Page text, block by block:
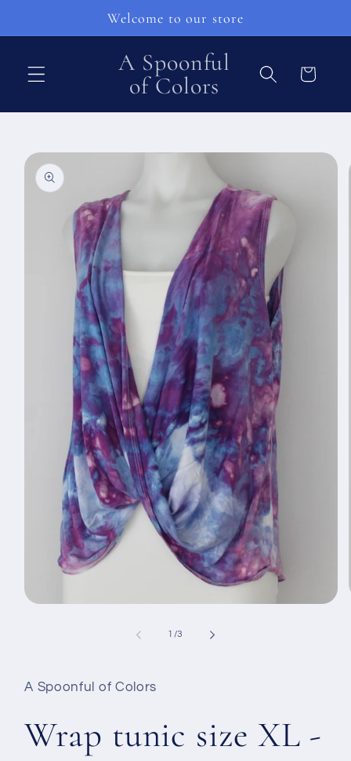
Welcome to our store
A Spoonful
of Colors
Cart
Skip to
product
information
1 /of
3
A Spoonful of Colors
Wrap tunic size XL -